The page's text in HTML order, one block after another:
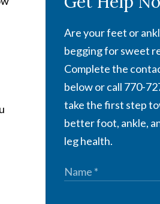
Are your feet or
begging for sweet
Complete the
below or call 770-
take the first step
better foot, ankle,
leg health.